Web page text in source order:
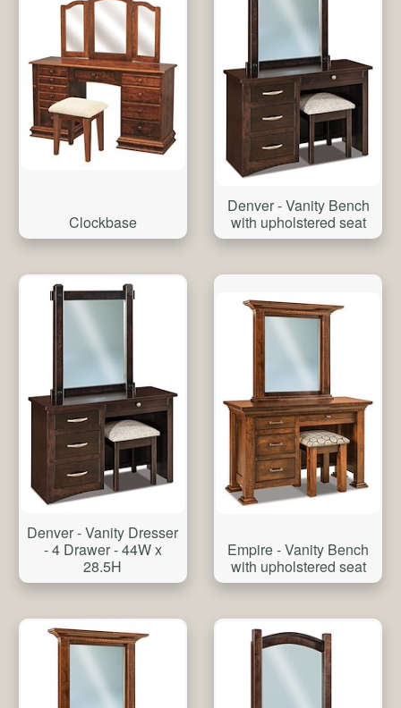
Clockbase
Denver - Vanity Bench
with upholstered seat
Denver - Vanity Dresser
- 4 Drawer - 44W x
28.5H
Empire - Vanity Bench
with upholstered seat